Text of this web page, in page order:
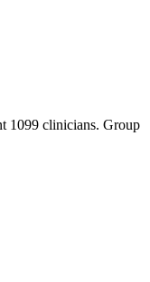
1099 clinicians. Group